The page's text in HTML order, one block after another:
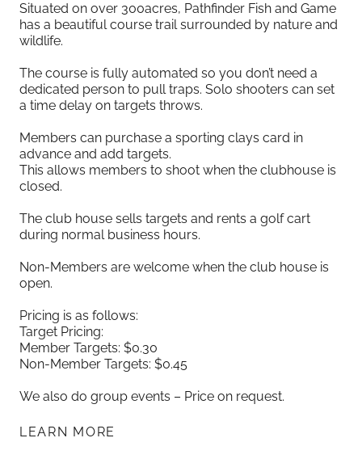
Situated on over 300acres, Pathfinder Fish and Game
has a beautiful course trail surrounded by nature and
wildlife.
The course is fully automated so you don’t need a
dedicated person to pull traps. Solo shooters can set
a time delay on targets throws.
Members can purchase a sporting clays card in
advance and add targets.
This allows members to shoot when the clubhouse is
closed.
The club house sells targets and rents a golf cart
during normal business hours.
Non-Members are welcome when the club house is
open.
Pricing is as follows:
Target Pricing:
Member Targets: $0.30
Non-Member Targets: $0.45
We also do group events – Price on request.
LEARN MORE